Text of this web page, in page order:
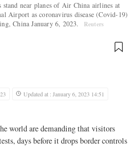
near planes of Air China airlines at
Airport as coronavirus disease (Covid-19)
China January 6, 2023.
Reuters
Updated at : January 6, 2023 14:51
world are demanding that visitors
days before it drops border controls